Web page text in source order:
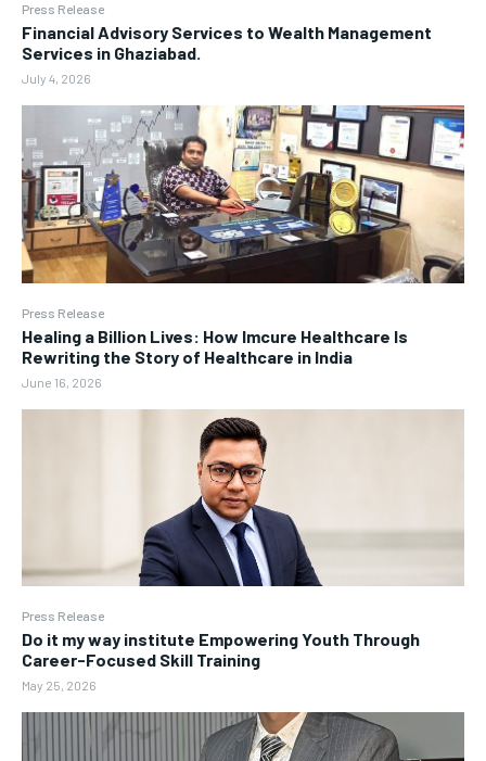
Press Release
Financial Advisory Services to Wealth Management
Services in Ghaziabad.
July 4, 2026
Press Release
Healing a Billion Lives: How Imcure Healthcare Is
Rewriting the Story of Healthcare in India
June 16, 2026
Press Release
Do it my way institute Empowering Youth Through
Career-Focused Skill Training
May 25, 2026